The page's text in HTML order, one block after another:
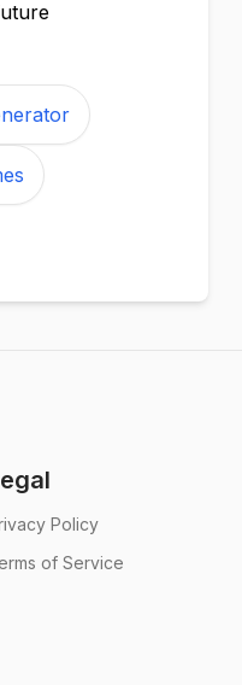
Policy
of Service